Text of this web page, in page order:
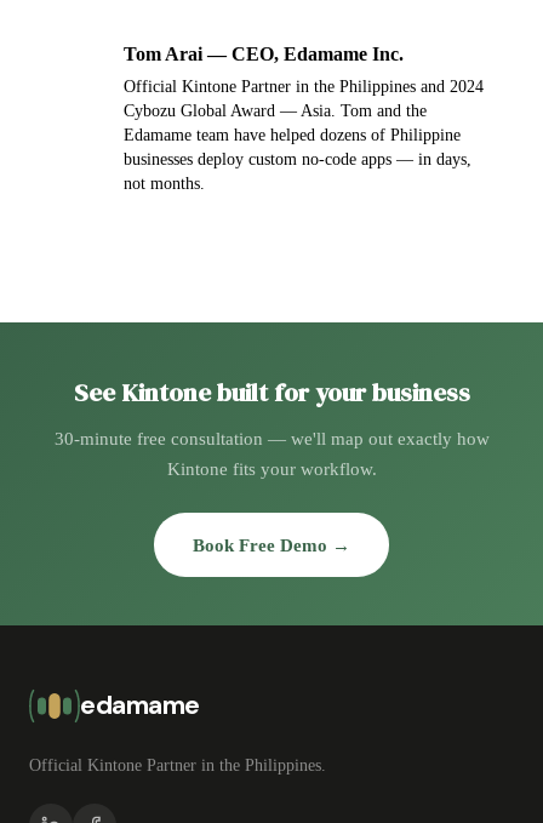
Tom Arai — CEO, Edamame Inc.
Official Kintone Partner in the Philippines and 2024
Cybozu Global Award — Asia. Tom and the
Edamame team have helped dozens of Philippine
businesses deploy custom no-code apps — in days,
not months.
See Kintone built for your business
30-minute free consultation — we'll map out exactly how
Kintone fits your workflow.
Book Free Demo →
edamame
Official Kintone Partner in the Philippines.